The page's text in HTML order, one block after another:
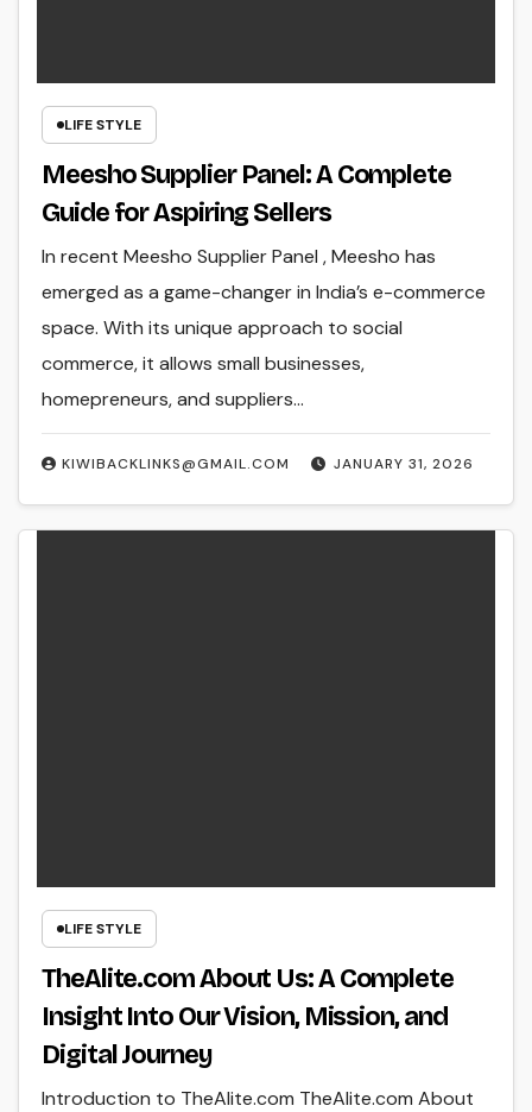
LIFE STYLE
Meesho Supplier Panel: A Complete
Guide for Aspiring Sellers
JANUARY 31, 2026
KIWIBACKLINKS@GMAIL.COM
In recent Meesho Supplier Panel , Meesho has
emerged as a game-changer in India’s e-commerce
space. With its unique approach to social
commerce, it allows small businesses,
homepreneurs, and suppliers…
LIFE STYLE
TheAlite.com About Us: A Complete
Insight Into Our Vision, Mission, and
Digital Journey
Introduction to TheAlite.com TheAlite.com About